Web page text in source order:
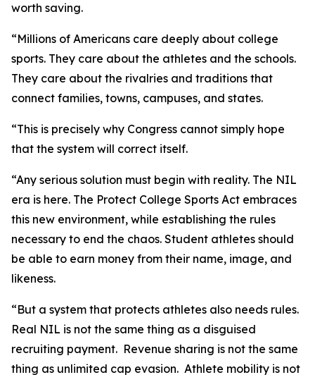
worth saving.
“Millions of Americans care deeply about college
sports. They care about the athletes and the schools.
They care about the rivalries and traditions that
connect families, towns, campuses, and states.
“This is precisely why Congress cannot simply hope
that the system will correct itself.
“Any serious solution must begin with reality. The NIL
era is here. The Protect College Sports Act embraces
this new environment, while establishing the rules
necessary to end the chaos. Student athletes should
be able to earn money from their name, image, and
likeness.
“But a system that protects athletes also needs rules.
Real NIL is not the same thing as a disguised
recruiting payment. Revenue sharing is not the same
thing as unlimited cap evasion. Athlete mobility is not